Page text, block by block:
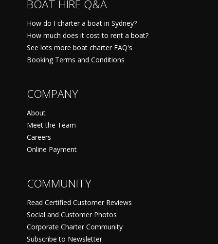
BOAT HIRE Q&A
How do I charter a boat in Sydney?
How much does it cost to rent a boat?
See lots more boat charter FAQ's
Booking Terms and Conditions
COMPANY
About
Meet the Team
Careers
Online Payment
COMMUNITY
Read Certified Customer Reviews
Social and Customer Photos
Corporate Charter Community
Subscribe to Newsletter